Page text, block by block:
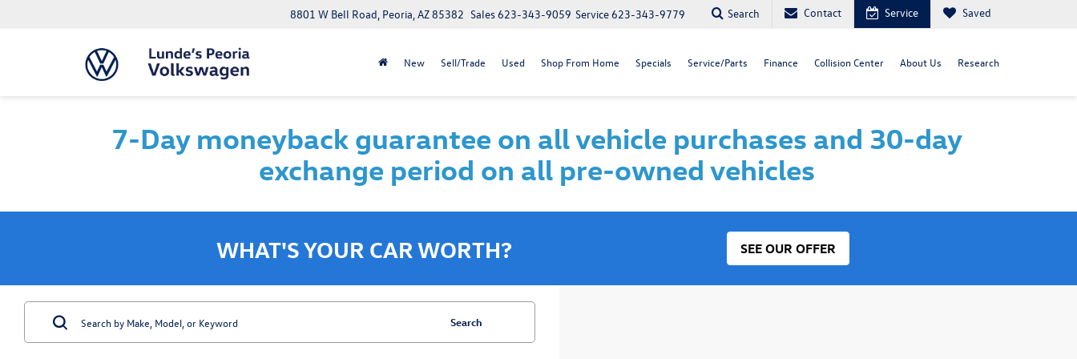
8801 W Bell Road, Peoria, AZ 85382 Service623-343-9779
Sales623-343-9059 Search Contact Service Saved
New Sell/Trade Used Shop From Home Specials Service/Parts Finance Collision Center About Us Research
7-Day moneyback guarantee on all vehicle purchases and 30-day
exchange period on all pre-owned vehicles
WHAT'S YOUR CAR WORTH? SEE OUR OFFER
Search